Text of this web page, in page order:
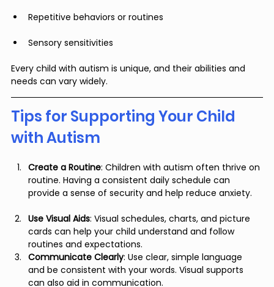
Repetitive behaviors or routines
Sensory sensitivities
Every child with autism is unique, and their abilities and
needs can vary widely.
Tips for Supporting Your Child
with Autism
Create a Routine: Children with autism often thrive on
routine. Having a consistent daily schedule can
provide a sense of security and help reduce anxiety.
Use Visual Aids: Visual schedules, charts, and picture
cards can help your child understand and follow
routines and expectations.
Communicate Clearly: Use clear, simple language
and be consistent with your words. Visual supports
can also aid in communication.